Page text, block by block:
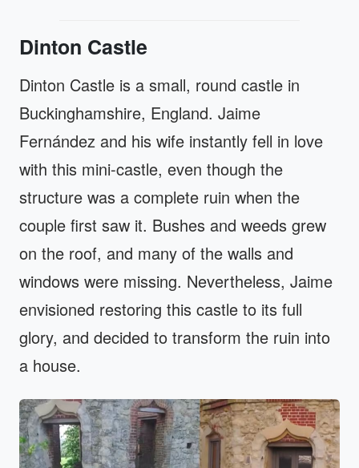
Dinton Castle
Dinton Castle is a small, round castle in
Buckinghamshire, England. Jaime
Fernández and his wife instantly fell in love
with this mini-castle, even though the
structure was a complete ruin when the
couple first saw it. Bushes and weeds grew
on the roof, and many of the walls and
windows were missing. Nevertheless, Jaime
envisioned restoring this castle to its full
glory, and decided to transform the ruin into
a house.